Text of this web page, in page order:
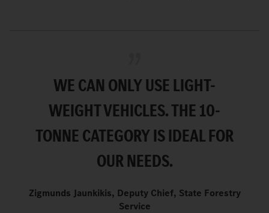
WE CAN ONLY USE LIGHT-
WEIGHT VEHICLES. THE 10-
TONNE CATEGORY IS IDEAL FOR
OUR NEEDS.
Zigmunds Jaunkikis, Deputy Chief, State Forestry
Service